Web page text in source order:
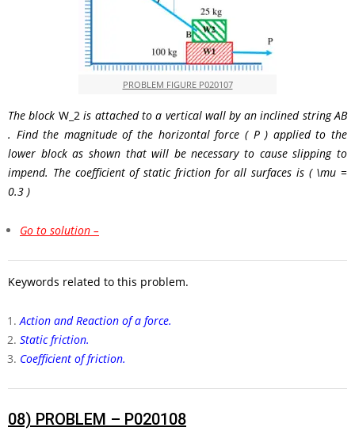
PROBLEM FIGURE P020107
The block W_2is attached to a vertical wall by an inclined stringAB
. Find the magnitude of the horizontal force ( P ) applied to the
lower block as shown that will be necessary to cause slipping to
impend. The coefficient of static friction for all surfaces is ( \mu =
0.3 )
Go to solution –
Keywords related to this problem.
Action and Reaction of a force.
Static friction.
Coefficient of friction.
08) PROBLEM – P020108